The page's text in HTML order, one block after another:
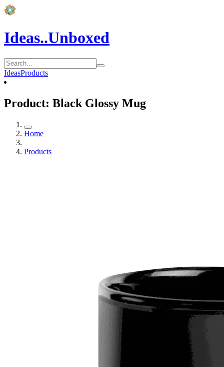
Ideas..Unboxed
IdeasProducts
Product: Black Glossy Mug
Home
Products